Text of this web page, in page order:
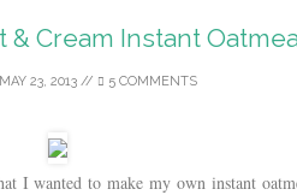
& Cream Instant
MAY 23, 2013// 5 COMMENTS
I wanted to make my own instant